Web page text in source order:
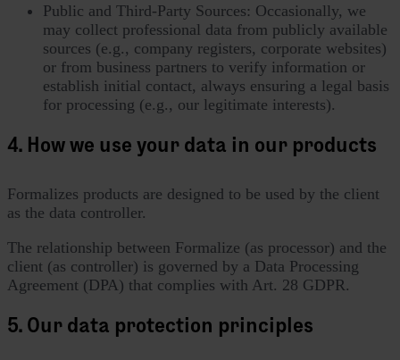
Public and Third-Party Sources: Occasionally, we
may collect professional data from publicly available
sources (e.g., company registers, corporate websites)
or from business partners to verify information or
establish initial contact, always ensuring a legal basis
for processing (e.g., our legitimate interests).
4. How we use your data in our products
Formalizes products are designed to be used by the client
as the data controller.
The relationship between Formalize (as processor) and the
client (as controller) is governed by a Data Processing
Agreement (DPA) that complies with Art. 28 GDPR.
5. Our data protection principles